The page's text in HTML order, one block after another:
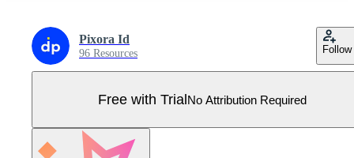
Pixora Id
96 Resources Follow
Free with TrialNo Attribution Required